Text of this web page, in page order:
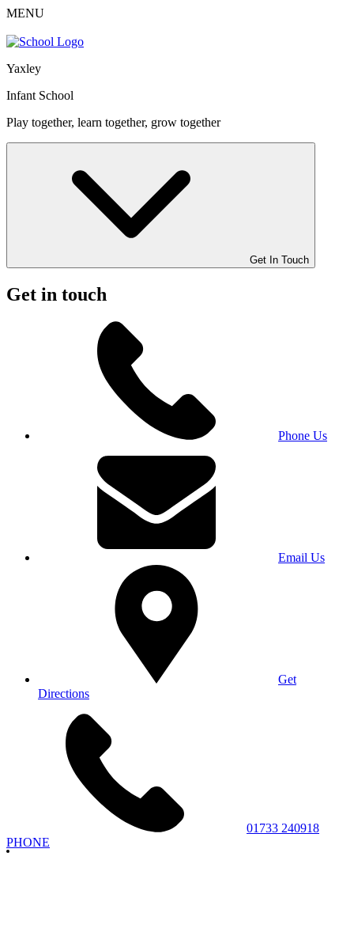
MENU
Yaxley
Infant School
Play together, learn together, grow together
Get In Touch
Get in touch
Phone Us
Email Us
Get
Directions
01733 240918
PHONE